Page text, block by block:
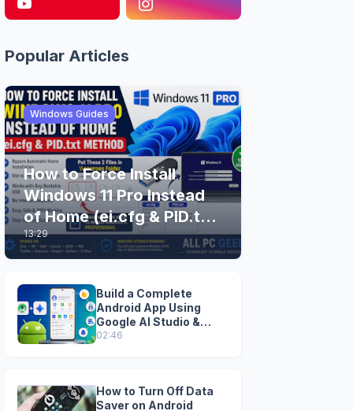
Popular Articles
Windows Guides
How to Force Install
Windows 11 Pro Instead
of Home (ei.cfg & PID.txt
Method)
13:29
Build a Complete
Android App Using
Google AI Studio &
Android Studio
02:46
How to Turn Off Data
Saver on Android